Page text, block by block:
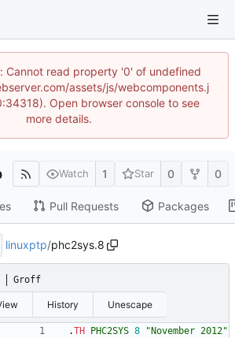
Cannot read property '0' of undefined
assets/js/webcomponents.j
Open browser console to see
more details.
Watch 1 Star 0 0
Pull Requests Packages
linuxptp/phc2sys.8
Groff
History Unescape
.TH PHC2SYS 8
"November 2012"